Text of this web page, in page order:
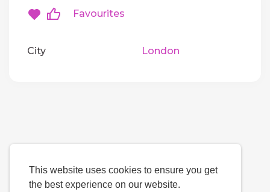
This website uses cookies to ensure you get
the best experience on our website.
Favourites
City London